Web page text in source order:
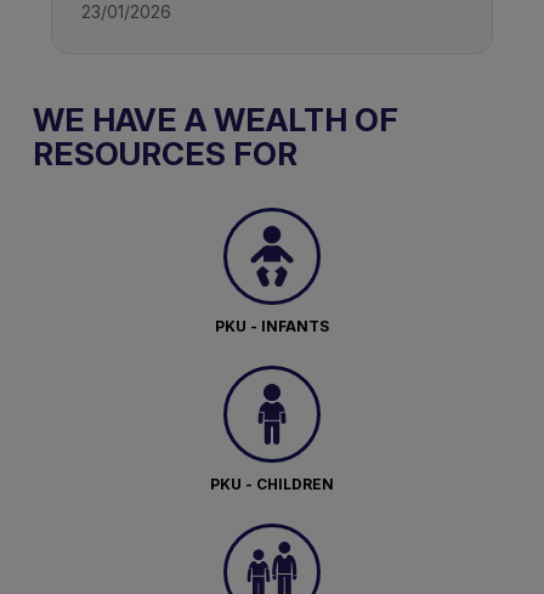
23/01/2026
WE HAVE A WEALTH OF
RESOURCES FOR
PKU - INFANTS
PKU - CHILDREN